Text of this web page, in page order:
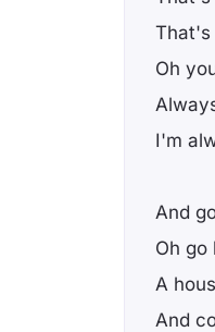
That's
Oh
I'm
And
Oh go
A
And